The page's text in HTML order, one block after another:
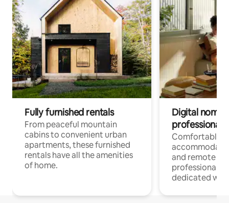
Fully furnished rentals
From peaceful mountain
cabins to convenient urban
apartments, these furnished
rentals have all the amenities
of home.
Digital
professionals
Comfortable
and remote
professionals
dedicated